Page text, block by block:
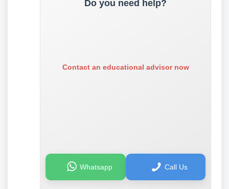
Do you need help?
Contact an educational advisor now
Whatsapp Call Us